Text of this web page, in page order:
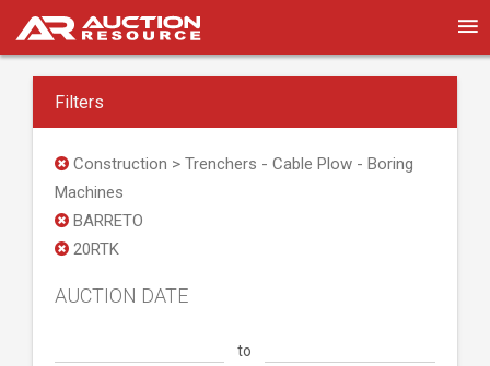
Filters
Construction > Trenchers - Cable Plow - Boring
Machines
BARRETO
20RTK
AUCTION DATE
to